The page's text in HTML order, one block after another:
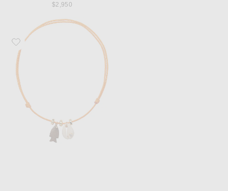
$2,950
Favorite Eliou Tropicana Necklace